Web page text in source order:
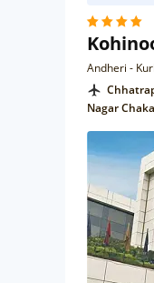
Andheri -
Nagar